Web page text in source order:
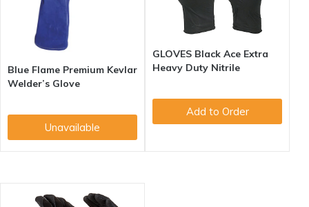
Blue Flame Premium Kevlar
Welder’s Glove
Unavailable
GLOVES Black Ace Extra
Heavy Duty Nitrile
Add to Order